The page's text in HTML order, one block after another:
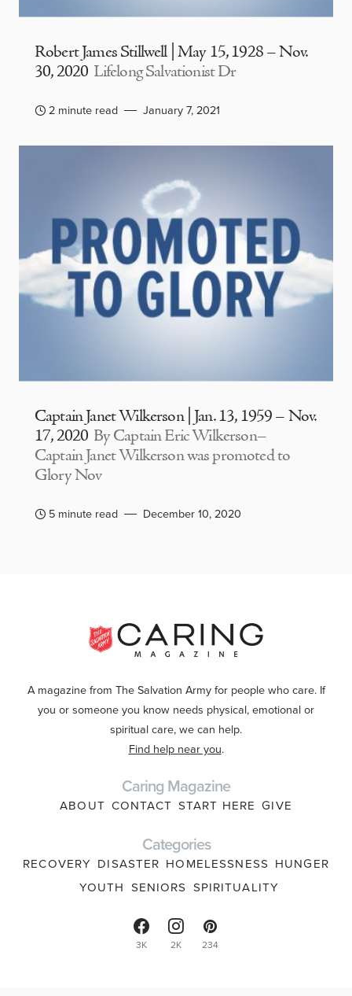
Robert James Stillwell | May 15, 1928 – Nov.
30, 2020 Lifelong Salvationist Dr
2 minute read January 7, 2021
Captain Janet Wilkerson | Jan. 13, 1959 – Nov.
17, 2020 By Captain Eric Wilkerson–
Captain Janet Wilkerson was promoted to
Glory Nov
5 minute read December 10, 2020
A magazine from The Salvation Army for people who care. If
you or someone you know needs physical, emotional or
spiritual care, we can help.
Find help near you.
Caring Magazine
ABOUT CONTACT START HERE GIVE
Categories
RECOVERY DISASTER HOMELESSNESS HUNGER
YOUTH SENIORS SPIRITUALITY
3K 2K 234